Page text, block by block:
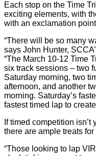
Each stop on the Time
exciting elements, with
with an exclamation
“There will be so many
says John Hunter,
“The March 10-12 Time
six track sessions – two
Saturday morning, two
afternoon, and another
morning. Saturday’s
fastest timed lap to
If timed competition
there are ample treats for
“Those looking to lap